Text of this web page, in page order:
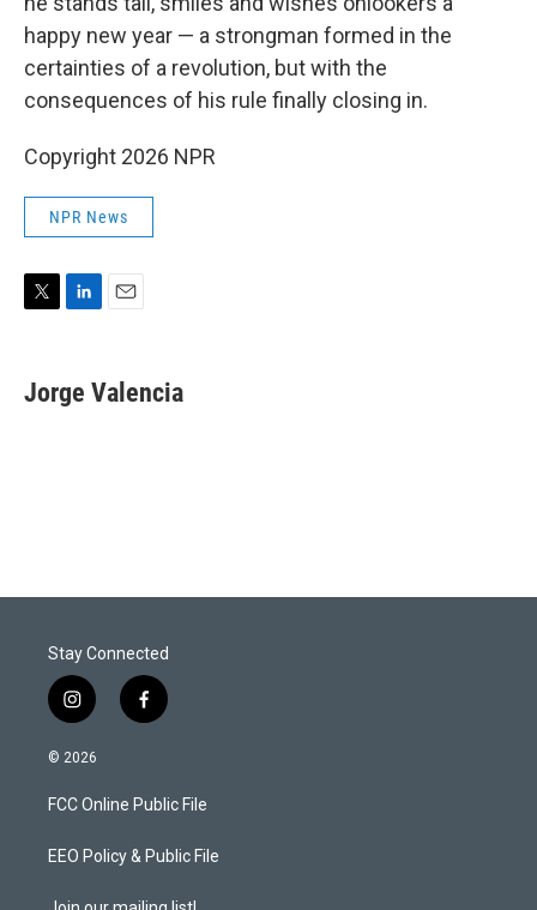
happy new year — a strongman formed in the
certainties of a revolution, but with the
consequences of his rule finally closing in.
Copyright 2026 NPR
NPR News
t
k
e
i
l
Jorge Valencia
Stay Connected
i
n
s
a
g
a
f
a
b
o
k
© 2026
FCC Online Public File
EEO Policy & Public File